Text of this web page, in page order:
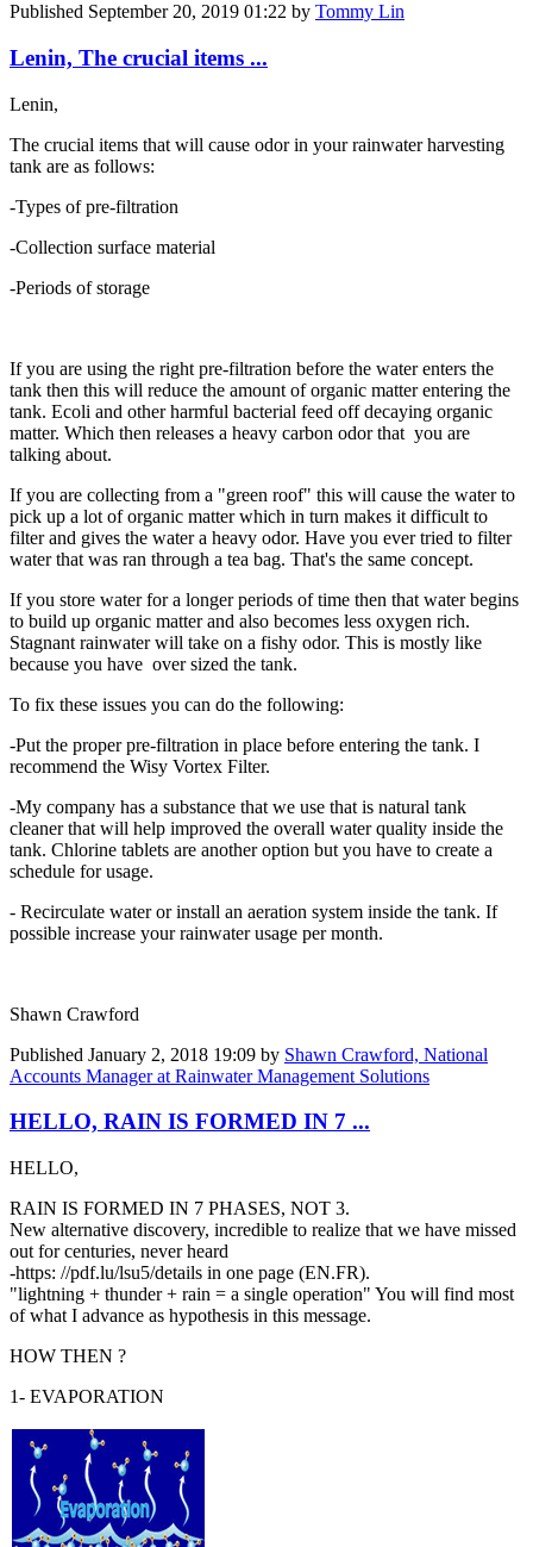
Published September 20, 2019 01:22 by Tommy Lin
Lenin, The crucial items ...
Lenin,
The crucial items that will cause odor in your rainwater harvesting
tank are as follows:
-Types of pre-filtration
-Collection surface material
-Periods of storage
If you are using the right pre-filtration before the water enters the
tank then this will reduce the amount of organic matter entering the
tank. Ecoli and other harmful bacterial feed off decaying organic
matter. Which then releases a heavy carbon odor that you are
talking about.
If you are collecting from a "green roof" this will cause the water to
pick up a lot of organic matter which in turn makes it difficult to
filter and gives the water a heavy odor. Have you ever tried to filter
water that was ran through a tea bag. That's the same concept.
If you store water for a longer periods of time then that water begins
to build up organic matter and also becomes less oxygen rich.
Stagnant rainwater will take on a fishy odor. This is mostly like
because you have over sized the tank.
To fix these issues you can do the following:
-Put the proper pre-filtration in place before entering the tank. I
recommend the Wisy Vortex Filter.
-My company has a substance that we use that is natural tank
cleaner that will help improved the overall water quality inside the
tank. Chlorine tablets are another option but you have to create a
schedule for usage.
- Recirculate water or install an aeration system inside the tank. If
possible increase your rainwater usage per month.
Shawn Crawford
Published January 2, 2018 19:09 by Shawn Crawford, National
Accounts Manager at Rainwater Management Solutions
HELLO, RAIN IS FORMED IN 7 ...
HELLO,
RAIN IS FORMED IN 7 PHASES, NOT 3.
New alternative discovery, incredible to realize that we have missed
out for centuries, never heard
-https: //pdf.lu/lsu5/details in one page (EN.FR).
"lightning + thunder + rain = a single operation" You will find most
of what I advance as hypothesis in this message.
HOW THEN ?
1- EVAPORATION